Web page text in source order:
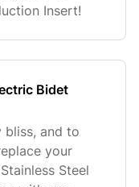
Insert!
Bidet
bliss, and to
your
Steel